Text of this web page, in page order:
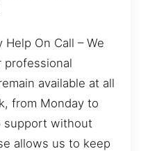
On Call – We
professional
available at all
from Monday to
support without
allows us to keep